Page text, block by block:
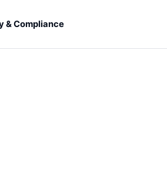
& Compliance